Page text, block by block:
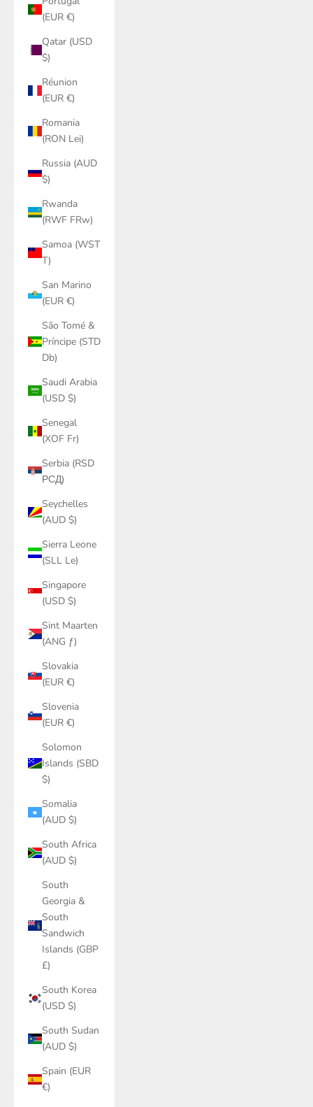
(EUR €)
Qatar (USD
$)
Réunion
(EUR €)
Romania
(RON Lei)
Russia (AUD
$)
Rwanda
(RWF FRw)
Samoa (WST
T)
San Marino
(EUR €)
São Tomé &
Príncipe (STD
Db)
Saudi Arabia
(USD $)
Senegal
(XOF Fr)
Serbia (RSD
РСД)
Seychelles
(AUD $)
Sierra Leone
(SLL Le)
Singapore
(USD $)
Sint Maarten
(ANG ƒ)
Slovakia
(EUR €)
Slovenia
(EUR €)
Solomon
Islands (SBD
$)
Somalia
(AUD $)
South Africa
(AUD $)
South
Georgia &
South
Sandwich
Islands (GBP
£)
South Korea
(USD $)
South Sudan
(AUD $)
Spain (EUR
€)